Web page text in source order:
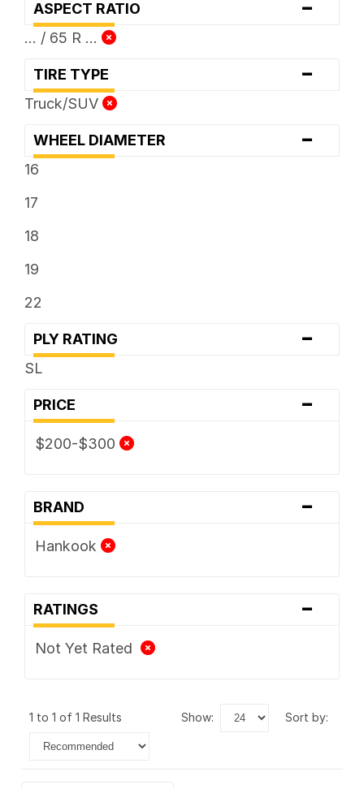
ASPECT RATIO
... / 65 R ...
TIRE TYPE -
Truck/SUV
WHEEL DIAMETER -
16
17
18
19
22
PLY RATING -
SL
PRICE -
$200-$300
BRAND -
Hankook
RATINGS -
Not Yet Rated
1 to 1 of 1 Results show: sort by: